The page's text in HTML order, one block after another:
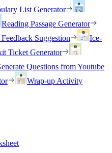
List Generator
Reading Passage Generator
Suggestion
Ice-
Ticket Generator
Questions from Youtube
Wrap-up Activity